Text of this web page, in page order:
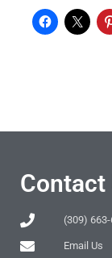
Contact
(309)
Email Us